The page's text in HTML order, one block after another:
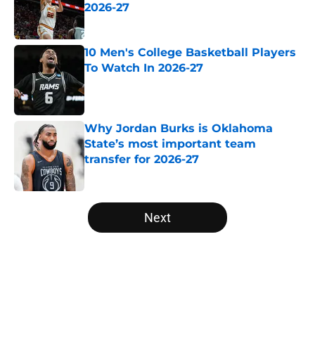
2026-27
10 Men's College Basketball Players
To Watch In 2026-27
Published by on Invalid Date
Why Jordan Burks is Oklahoma
State’s most important team
transfer for 2026-27
5 related articles loaded
Next